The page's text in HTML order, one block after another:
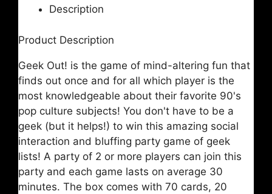
Description
Product Description
Geek Out! is the game of mind-altering fun that
finds out once and for all which player is the
most knowledgeable about their favorite 90's
pop culture subjects! You don't have to be a
geek (but it helps!) to win this amazing social
interaction and bluffing party game of geek
lists! A party of 2 or more players can join this
party and each game lasts on average 30
minutes. The box comes with 70 cards, 20